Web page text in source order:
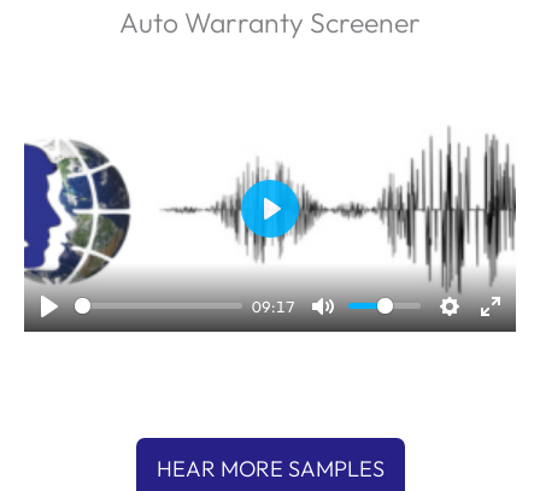
Auto Warranty Screener
09:17
P
l
a
HEAR MORE SAMPLES